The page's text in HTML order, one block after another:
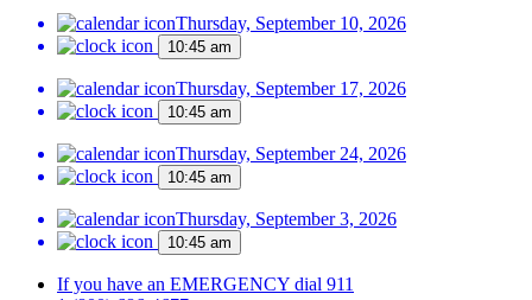
Thursday, September 10, 2026
10:45 am
Thursday, September 17, 2026
10:45 am
Thursday, September 24, 2026
10:45 am
Thursday, September 3, 2026
10:45 am
If you have an EMERGENCY dial 911